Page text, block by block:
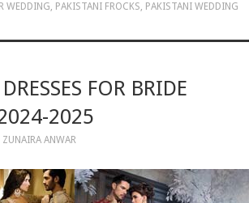
WEDDING, PAKISTANI FROCKS, PAKISTANI WEDDING
FOR BRIDE
2025
ZUNAIRA ANWAR